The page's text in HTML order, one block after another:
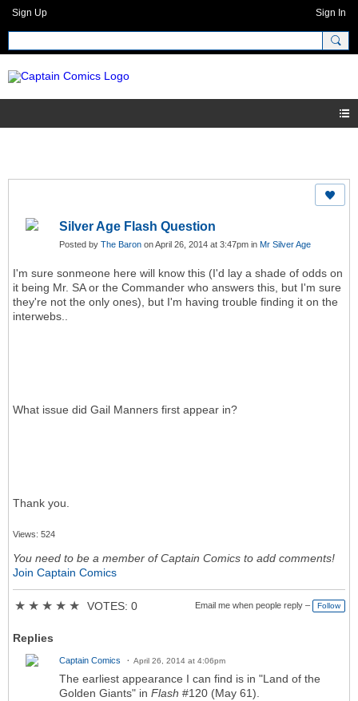
Sign Up Sign In
Silver Age Flash Question
Posted by The Baron on April 26, 2014 at 3:47pm in Mr Silver Age
I'm sure sonmeone here will know this (I'd lay a shade of odds on
it being Mr. SA or the Commander who answers this, but I'm sure
they're not the only ones), but I'm having trouble finding it on the
interwebs..
What issue did Gail Manners first appear in?
Thank you.
Views: 524
You need to be a member of Captain Comics to add comments!
Join Captain Comics
★ ★ ★ ★ ★ VOTES: 0 Email me when people reply – Follow
Replies
Captain Comics April 26, 2014 at 4:06pm
The earliest appearance I can find is in "Land of the
Golden Giants" in Flash #120 (May 61).